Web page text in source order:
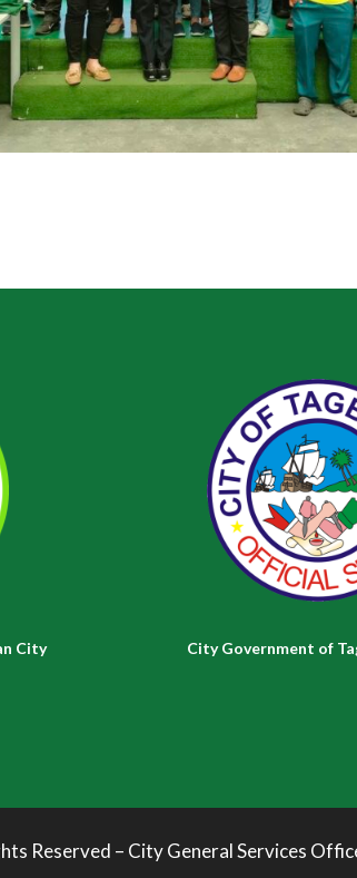
City City Government of
Reserved – City General Services